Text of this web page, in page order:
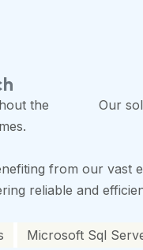
the
Our
from our vast
reliable and
Microsoft Sql